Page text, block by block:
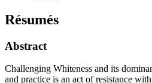
Résumés
Abstract
Challenging Whiteness and its
and practice is an act of resistance